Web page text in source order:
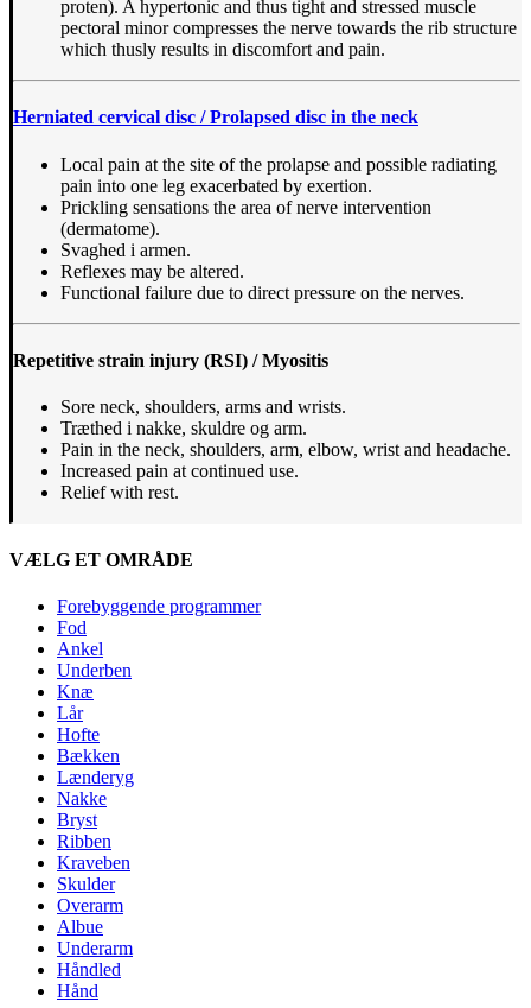
proten). A hypertonic and thus tight and stressed muscle
pectoral minor compresses the nerve towards the rib structure
which thusly results in discomfort and pain.
Herniated cervical disc / Prolapsed disc in the neck
Local pain at the site of the prolapse and possible radiating
pain into one leg exacerbated by exertion.
Prickling sensations the area of nerve intervention
(dermatome).
Svaghed i armen.
Reflexes may be altered.
Functional failure due to direct pressure on the nerves.
Repetitive strain injury (RSI) / Myositis
Sore neck, shoulders, arms and wrists.
Træthed i nakke, skuldre og arm.
Pain in the neck, shoulders, arm, elbow, wrist and headache.
Increased pain at continued use.
Relief with rest.
VÆLG ET OMRÅDE
Forebyggende programmer
Fod
Ankel
Underben
Knæ
Lår
Hofte
Bækken
Lænderyg
Nakke
Bryst
Ribben
Kraveben
Skulder
Overarm
Albue
Underarm
Håndled
Hånd